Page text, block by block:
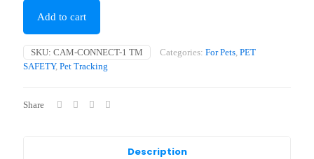
Add to cart
SKU: CAM-CONNECT-1 TM Categories: For Pets, PET
SAFETY, Pet Tracking
Share
Description